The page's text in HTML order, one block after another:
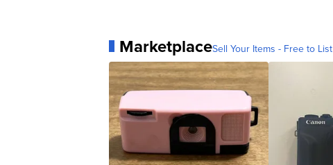
MarketplaceSell Your Items - Free to List